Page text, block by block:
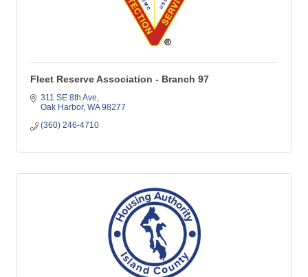
Fleet Reserve Association - Branch 97
311 SE 8th Ave
Oak Harbor WA 98277
(360) 246-4710